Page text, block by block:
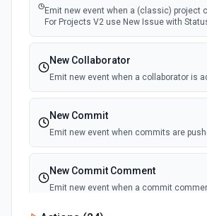
Emit new event when a (classic) project
For Projects V2 use New Issue with
New Collaborator
Emit new event when a collaborator is
New Commit
Emit new event when commits are
New Commit Comment
Emit new event when a commit